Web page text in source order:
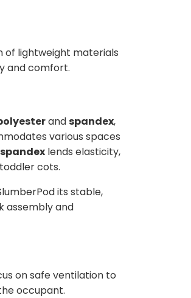
of lightweight materials
and comfort.
andspandex,
various spaces
spandex lends elasticity,
cots.
its stable,
assembly and
on safe ventilation to
occupant.